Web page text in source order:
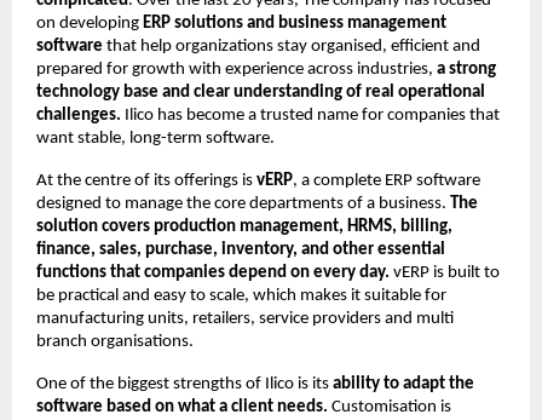
on developing ERP solutions and business management
software that help organizations stay organised, efficient and
prepared for growth with experience across industries, a strong
technology base and clear understanding of real operational
challenges.
Ilico has become a trusted name for companies that
want stable, long-term software.
At the centre of its offerings is vERP, a complete ERP software
designed to manage the core departments of a business.
The
solution covers production management, HRMS, billing,
finance, sales, purchase, inventory, and other essential
functions that companies depend on every day. vERP is built to
be practical and easy to scale, which makes it suitable for
manufacturing units, retailers, service providers and multi
branch organisations.
One of the biggest strengths of Ilico is its ability to adapt the
software based on what a client needs. Customisation is